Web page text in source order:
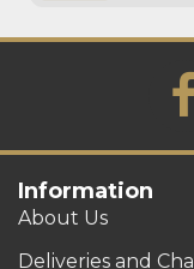
Information
About Us
Deliveries and